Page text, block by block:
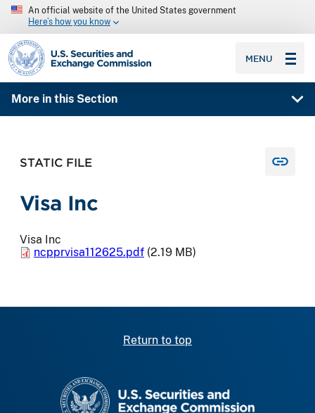
An official website of the United States government
Here’s how you know
SEC homepage
MENU
More in this Section
STATIC FILE
Visa Inc
Visa Inc
ncpprvisa112625.pdf (2.19 MB)
Return to top